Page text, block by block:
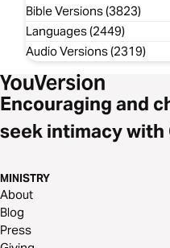
Bible Versions (3823)
Languages (2449)
Audio Versions (2319)
Encouraging and
seek intimacy with
MINISTRY
About
Blog
Press